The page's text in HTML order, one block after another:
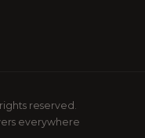
reserved.
everywhere